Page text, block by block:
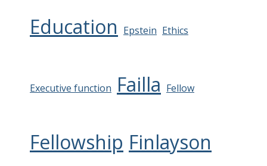
Education Epstein Ethics
Executive function Failla Fellow
Fellowship Finlayson